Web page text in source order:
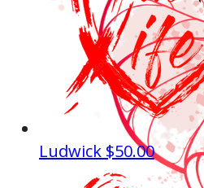
Ludwick $50.00